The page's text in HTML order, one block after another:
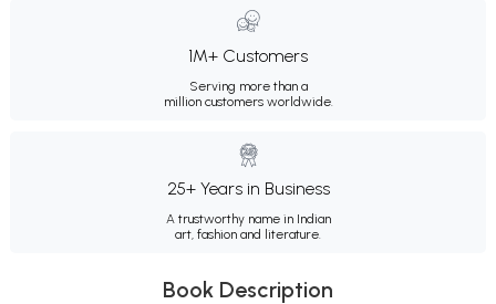
1M+ Customers
Serving more than a
million customers worldwide.
25+ Years in Business
A trustworthy name in Indian
art, fashion and literature.
Book Description